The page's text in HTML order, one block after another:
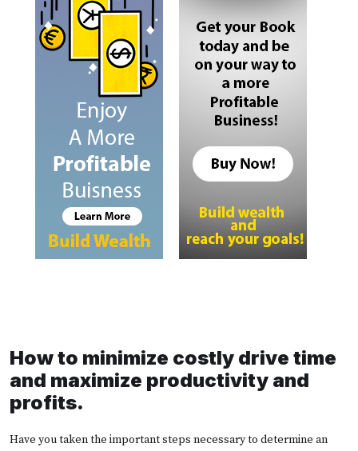
How to minimize costly drive time
and maximize productivity and
profits.
Have you taken the important steps necessary to determine an